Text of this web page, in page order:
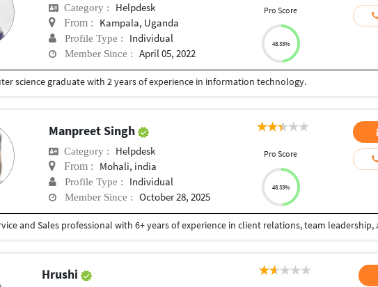
Category : Helpdesk
From : Kampala, Uganda
Profile Type : Individual
Member Since : April 05, 2022
Pro Score
48.33%
science graduate with 2 years of experience in information technology.
Manpreet Singh
Category : Helpdesk
From : Mohali, india
Profile Type : Individual
Member Since : October 28, 2025
Pro Score
48.33%
Hrushi